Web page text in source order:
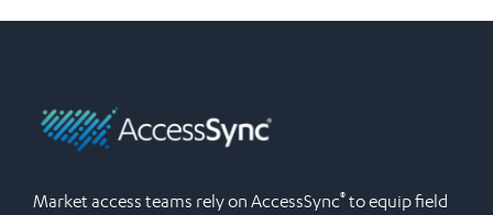
Market access teams rely on AccessSync® to equip field